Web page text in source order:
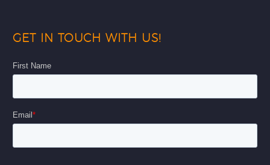
GET IN TOUCH WITH US!